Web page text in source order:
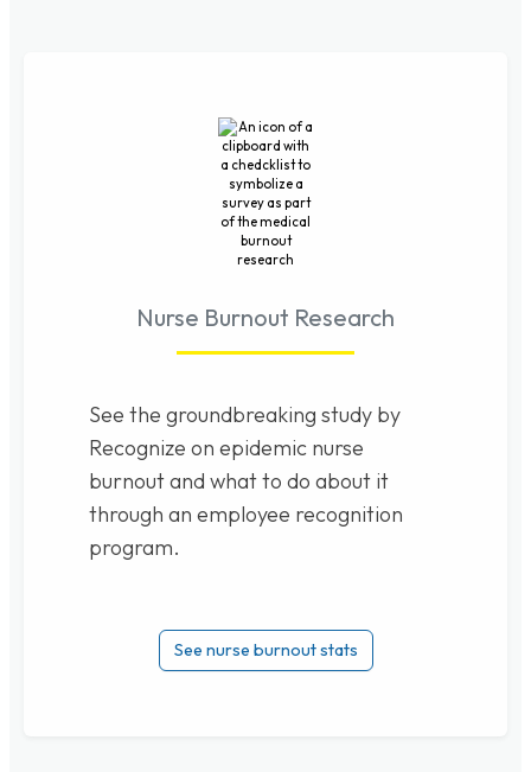
Nurse Burnout Research
See the groundbreaking study by
Recognize on epidemic nurse
burnout and what to do about it
through an employee recognition
program.
See nurse burnout stats